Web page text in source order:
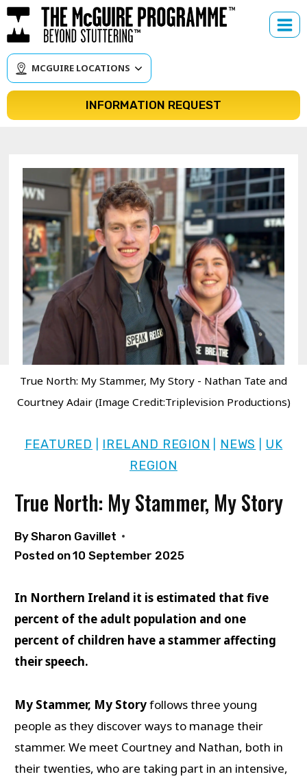
Skip
to
content
MCGUIRE LOCATIONS
INFORMATION REQUEST
True North: My Stammer, My Story - Nathan Tate and
Courtney Adair (Image Credit:Triplevision Productions)
FEATURED IRELAND REGION NEWS
UK
REGION
True North: My Stammer, My Story
BySharon Gavillet
Posted on10 September 2025
In Northern Ireland it is estimated that five
percent of the adult population and one
percent of children have a stammer affecting
their speech.
My Stammer, My Storyfollows three young
people as they discover ways to manage their
stammer. We meet Courtney and Nathan, both in
their twenties, who are taking part in an intensive,